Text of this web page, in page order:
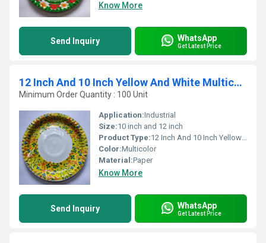
Know More
Send Inquiry WhatsApp
Get Latest Price
12 Inch And 10 Inch Yellow And White Multicolour Disposable Paper Plates
Minimum Order Quantity : 100 Unit
Application:Industrial
Size:10 inch and 12 inch
Product Type:12 Inch And 10 Inch Yellow And White Multicolour Disposable Paper Plates
Color:Multicolor
Material:Paper
Know More
Send Inquiry WhatsApp
Get Latest Price